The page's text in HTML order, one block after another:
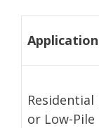
Application
Residential
or Low-Pile